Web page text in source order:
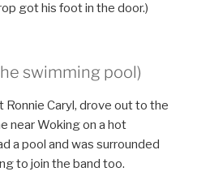
got his foot in the door.)
swimming pool)
Ronnie Caryl, drove out to the
near Woking on a hot
a pool and was surrounded
to join the band too.